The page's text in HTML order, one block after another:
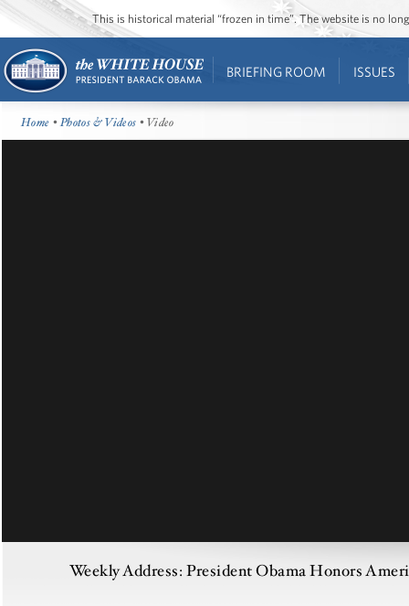
This is historical material “frozen in time”. The website is no
BRIEFING ROOM ISSUES
Home •Photos & Videos • Video
Weekly Address: President Obama Honors